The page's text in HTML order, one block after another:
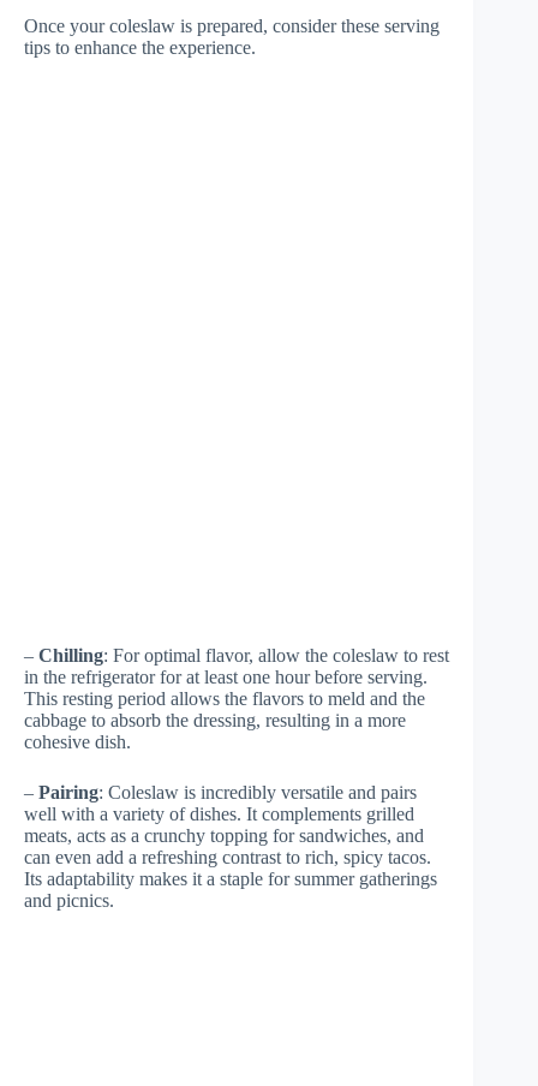
Once your coleslaw is prepared, consider these serving
tips to enhance the experience.
– Chilling: For optimal flavor, allow the coleslaw to rest
in the refrigerator for at least one hour before serving.
This resting period allows the flavors to meld and the
cabbage to absorb the dressing, resulting in a more
cohesive dish.
– Pairing: Coleslaw is incredibly versatile and pairs
well with a variety of dishes. It complements grilled
meats, acts as a crunchy topping for sandwiches, and
can even add a refreshing contrast to rich, spicy tacos.
Its adaptability makes it a staple for summer gatherings
and picnics.